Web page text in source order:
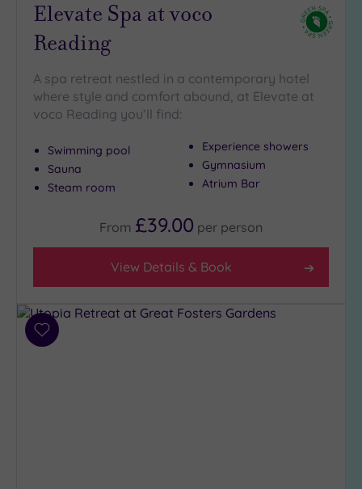
Elevate Spa at voco
Reading
A spa retreat nestled in a contemporary hotel
where style and comfort abound, at Elevate at
voco Reading you’ll find:
Swimming pool
Sauna
Steam room
Experience showers
Gymnasium
Atrium Bar
From £39.00 per person
View Details & Book
Add